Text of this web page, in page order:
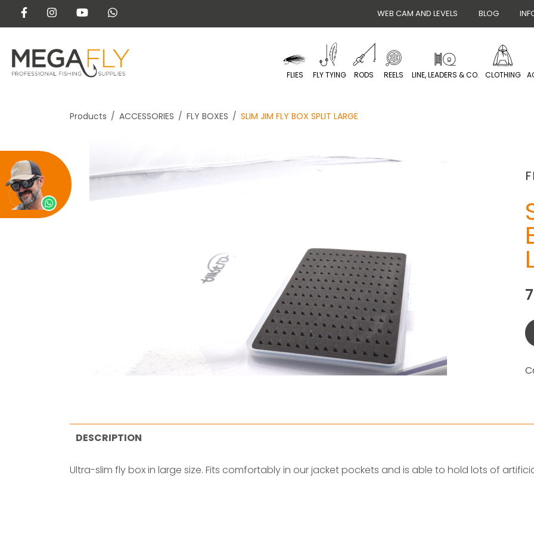
WEB CAM AND LEVELS BLOG
FLIES FLY TYING RODS REELS LINE, LEADERS & CO. CLOTHING
Products ACCESSORIES FLY BOXES SLIM JIM FLY BOX SPLIT LARGE
DESCRIPTION
Ultra-slim fly box in large size. Fits comfortably in our jacket pockets and is able to hold lots of